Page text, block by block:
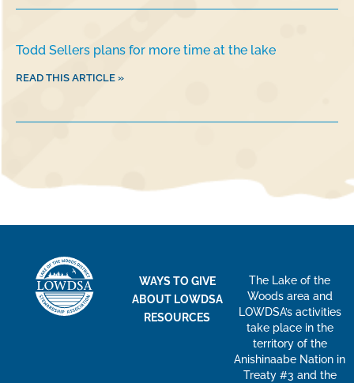
Todd Sellers plans for more time at the lake
READ THIS ARTICLE »
WAYS TO GIVE
ABOUT LOWDSA
RESOURCES
The Lake of the
Woods area and
LOWDSA’s activities
take place in the
territory of the
Anishinaabe Nation in
Treaty #3 and the